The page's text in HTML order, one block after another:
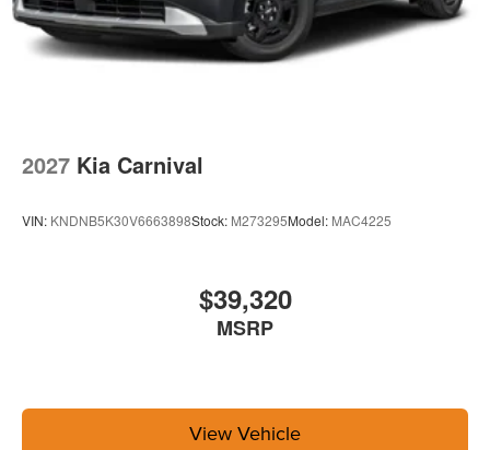
2027 Kia Carnival
VIN: KNDNB5K30V6663898Stock: M273295Model: MAC4225
$39,320
MSRP
View Vehicle